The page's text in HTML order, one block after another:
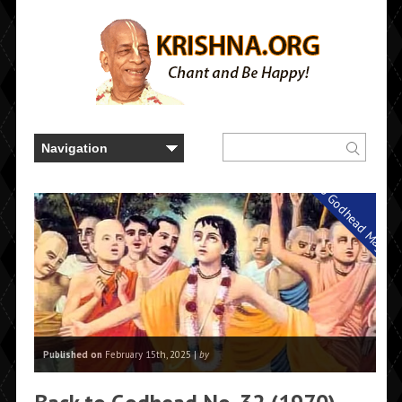
Back to Godhead
Published on February 15th, 2025 |by